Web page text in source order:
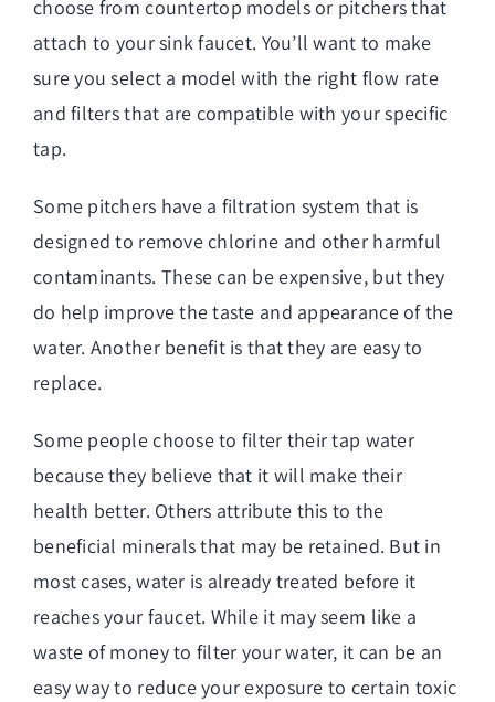
choose from countertop models or pitchers that
attach to your sink faucet. You’ll want to make
sure you select a model with the right flow rate
and filters that are compatible with your specific
tap.
Some pitchers have a filtration system that is
designed to remove chlorine and other harmful
contaminants. These can be expensive, but they
do help improve the taste and appearance of the
water. Another benefit is that they are easy to
replace.
Some people choose to filter their tap water
because they believe that it will make their
health better. Others attribute this to the
beneficial minerals that may be retained. But in
most cases, water is already treated before it
reaches your faucet. While it may seem like a
waste of money to filter your water, it can be an
easy way to reduce your exposure to certain toxic